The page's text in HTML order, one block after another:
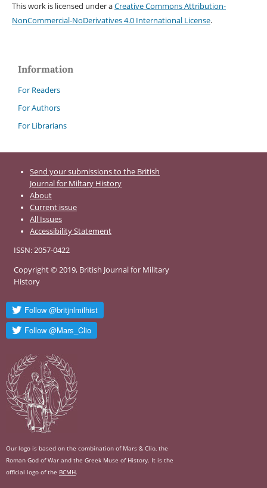
This work is licensed under aCreative Commons Attribution-
NonCommercial-NoDerivatives 4.0 International License.
Information
For Readers
For Authors
For Librarians
Send your submissions to the British
Journal for Miltary History
About
Current issue
All Issues
Accessibility Statement
ISSN: 2057-0422
Copyright © 2019, British Journal for Military
History
Our logo is based on the combination of Mars & Clio, the
Roman God of War and the Greek Muse of History. It is the
official logo of the BCMH.